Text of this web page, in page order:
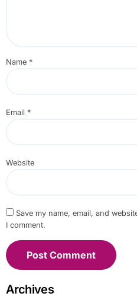
Name *
Email *
Website
Save my name, email, and
I comment.
Archives